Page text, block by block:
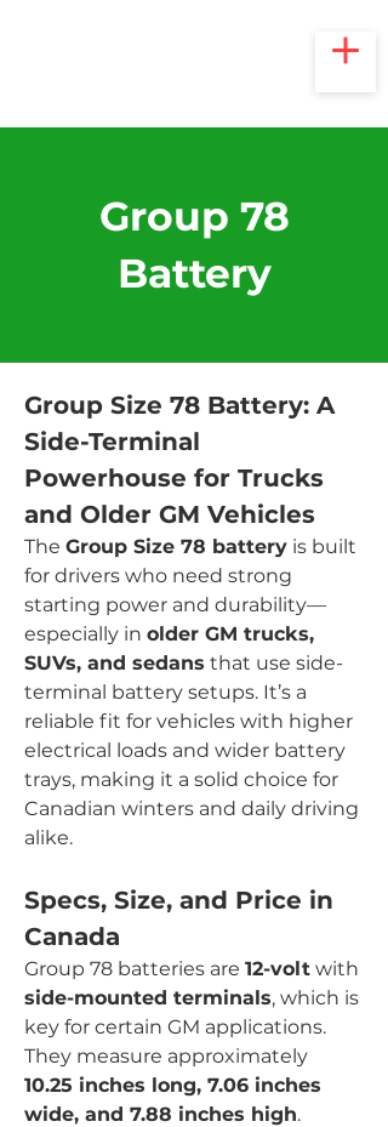
Group 78
Battery
Group Size 78 Battery: A
Side-Terminal
Powerhouse for Trucks
and Older GM Vehicles
The Group Size 78 battery is built
for drivers who need strong
starting power and durability—
especially in older GM trucks,
SUVs, and sedans that use side-
terminal battery setups. It’s a
reliable fit for vehicles with higher
electrical loads and wider battery
trays, making it a solid choice for
Canadian winters and daily driving
alike.
Specs, Size, and Price in
Canada
Group 78 batteries are 12-volt with
side-mounted terminals, which is
key for certain GM applications.
They measure approximately
10.25 inches long, 7.06 inches
wide, and 7.88 inches high.